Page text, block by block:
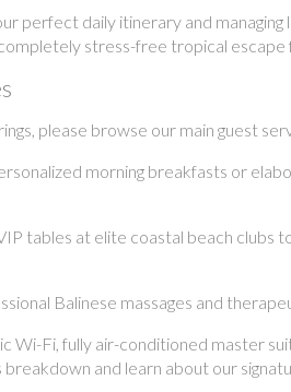
perfect daily itinerary and
stress-free tropical
please browse our main guest
morning breakfasts or
tables at elite coastal beach clubs
Balinese massages and
Wi-Fi, fully air-conditioned master
and learn about our